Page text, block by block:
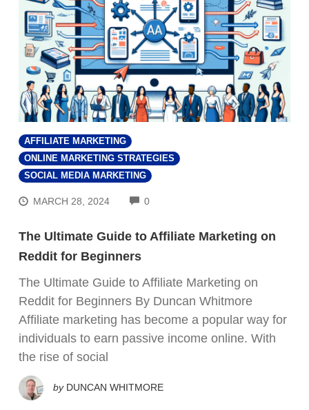
AFFILIATE MARKETING
ONLINE MARKETING STRATEGIES
SOCIAL MEDIA MARKETING
MARCH 28, 2024 0COMMENTS
The Ultimate Guide to Affiliate Marketing on
Reddit for Beginners
The Ultimate Guide to Affiliate Marketing on
Reddit for Beginners By Duncan Whitmore
Affiliate marketing has become a popular way for
individuals to earn passive income online. With
the rise of social
by DUNCAN WHITMORE